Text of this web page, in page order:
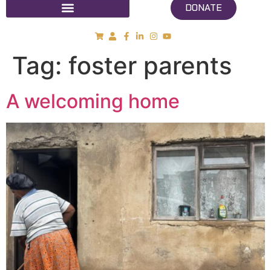
DONATE
Tag: foster parents
A welcoming home